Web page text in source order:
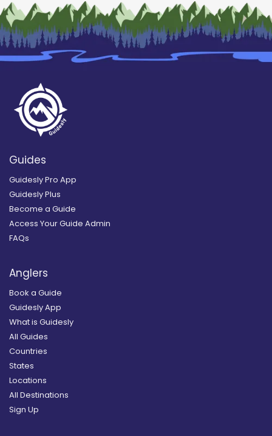
Guides
Guidesly Pro App
Guidesly Plus
Become a Guide
Access Your Guide Admin
FAQs
Anglers
Book a Guide
Guidesly App
What is Guidesly
All Guides
Countries
States
Locations
All Destinations
Sign Up